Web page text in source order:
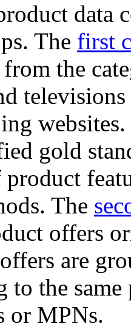
data
The first
the
gold
The
offers
are
to the
or MPNs.